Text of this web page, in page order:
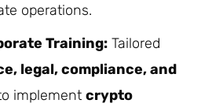
operations.
Training: Tailored
legal, compliance, and
implement crypto